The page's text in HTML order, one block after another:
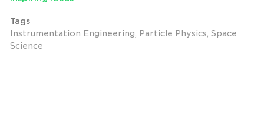
Tags
Instrumentation Engineering, Particle Physics, Space
Science